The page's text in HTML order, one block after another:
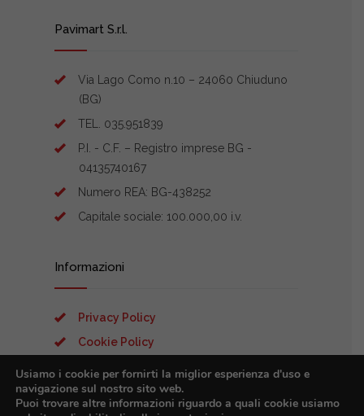
Pavimart S.r.l.
Via Lago Como n.10 – 24060 Chiuduno
(BG)
TEL. 035.951839
P.I. - C.F. – Registro imprese BG -
04135740167
Numero REA: BG-438252
Capitale sociale: 100.000,00 i.v.
Informazioni
Privacy Policy
Cookie Policy
Usiamo i cookie per fornirti la miglior esperienza d'uso e
navigazione sul nostro sito web.
Puoi trovare altre informazioni riguardo a quali cookie usiamo